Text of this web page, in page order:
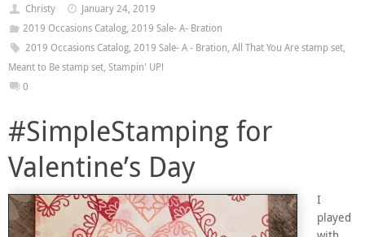
Christy
January 24, 2019
2019 Occasions Catalog, 2019 Sale- A- Bration
2019 Occasions Catalog, 2019 Sale- A - Bration, All That You Are stamp set,
Meant to Be stamp set, Stampin' UP!
0
#SimpleStamping for
Valentine’s Day
I
played